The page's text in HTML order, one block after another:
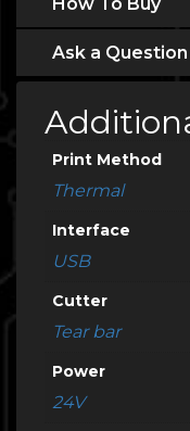
Ask a Question
Print Method
Thermal
Interface
USB
Cutter
Tear bar
Power
24V